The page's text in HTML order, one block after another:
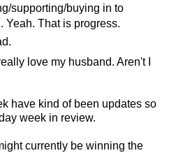
supporting/buying in to
Yeah. That is progress.
love my husband. Aren't I
have kind of been updates so
week in review.
currently be winning the